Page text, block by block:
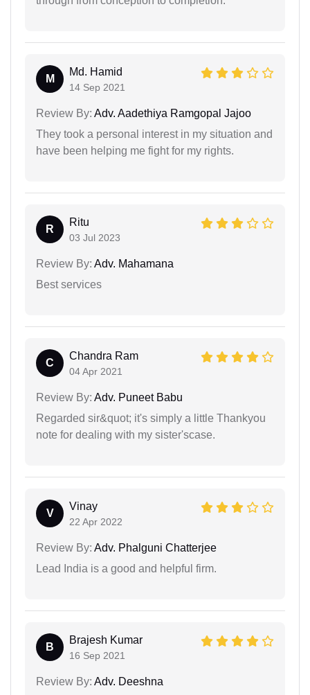
M
Md. Hamid
14 Sep 2021
Review By: Adv. Aadethiya Ramgopal Jajoo
They took a personal interest in my situation and
have been helping me fight for my rights.
R
Ritu
03 Jul 2023
Review By: Adv. Mahamana
Best services
C
Chandra Ram
04 Apr 2021
Review By: Adv. Puneet Babu
Regarded sir&quot; it's simply a little Thankyou
note for dealing with my sister'scase.
V
Vinay
22 Apr 2022
Review By: Adv. Phalguni Chatterjee
Lead India is a good and helpful firm.
B
Brajesh Kumar
16 Sep 2021
Review By: Adv. Deeshna